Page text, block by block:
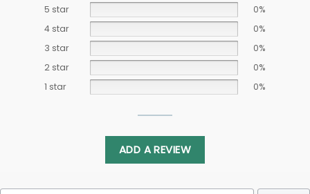
5 star
0%
4 star
0%
3 star
0%
2 star
0%
1 star
0%
ADD A REVIEW